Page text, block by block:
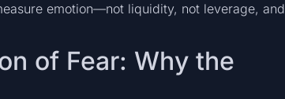
emotion—not liquidity, not leverage, and
of Fear: Why the